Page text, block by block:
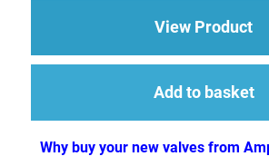
View Product
Add to basket
Why buy your new valves from